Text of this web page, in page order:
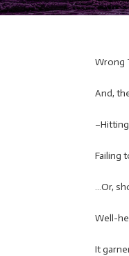
Wrong
And,
Failing
…Or,
Well-
It